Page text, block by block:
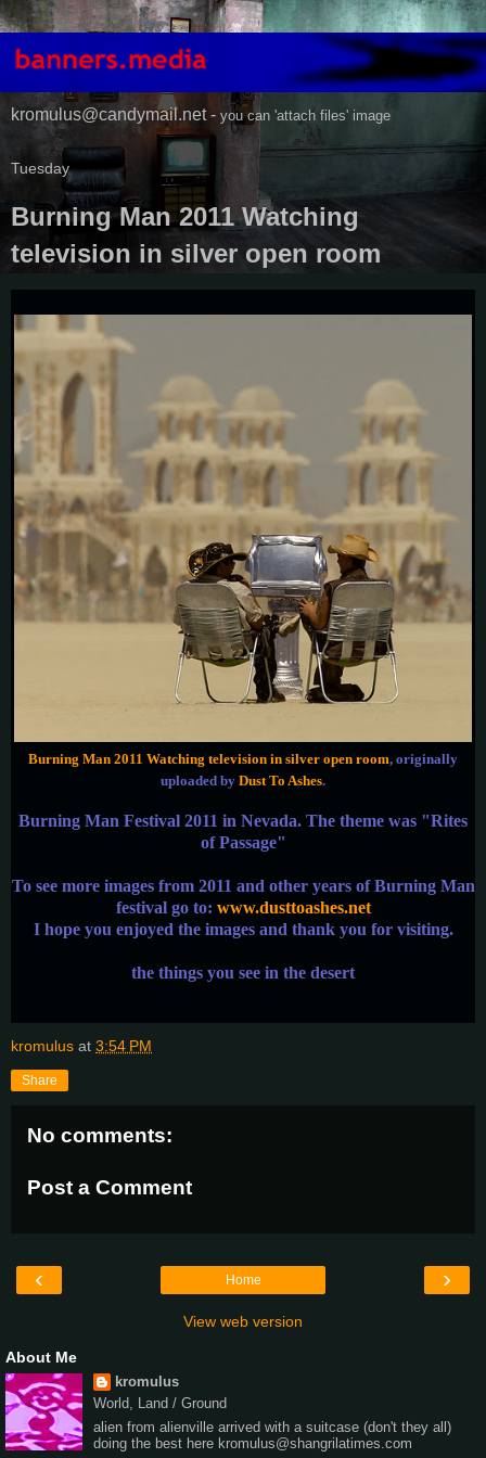
kromulus@candymail.net - you can 'attach files' image
Tuesday
Burning Man 2011 Watching
television in silver open room
Burning Man 2011 Watching television in silver open room, originally
uploaded by Dust To Ashes.
Burning Man Festival 2011 in Nevada. The theme was "Rites
of Passage"
To see more images from 2011 and other years of Burning Man
festival go to: www.dusttoashes.net
I hope you enjoyed the images and thank you for visiting.
the things you see in the desert
kromulus at 3:54 PM
Share
No comments:
Post a Comment
‹ ›
Home
View web version
About Me
kromulus
World, Land / Ground
alien from alienville arrived with a suitcase (don't they all)
doing the best here kromulus@shangrilatimes.com